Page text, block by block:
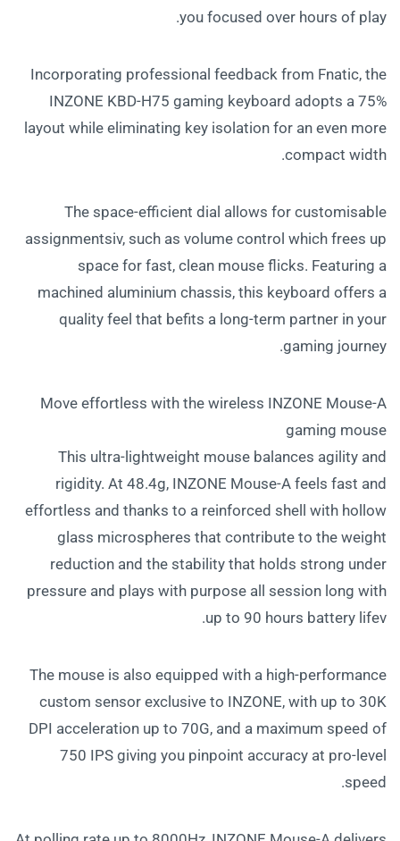
you focused over hours of play.
Incorporating professional feedback from Fnatic, the
INZONE KBD-H75 gaming keyboard adopts a 75%
layout while eliminating key isolation for an even more
compact width.
The space-efficient dial allows for customisable
assignmentsiv, such as volume control which frees up
space for fast, clean mouse flicks. Featuring a
machined aluminium chassis, this keyboard offers a
quality feel that befits a long-term partner in your
gaming journey.
Move effortless with the wireless INZONE Mouse-A
gaming mouse
This ultra-lightweight mouse balances agility and
rigidity. At 48.4g, INZONE Mouse-A feels fast and
effortless and thanks to a reinforced shell with hollow
glass microspheres that contribute to the weight
reduction and the stability that holds strong under
pressure and plays with purpose all session long with
up to 90 hours battery lifev.
The mouse is also equipped with a high-performance
custom sensor exclusive to INZONE, with up to 30K
DPI acceleration up to 70G, and a maximum speed of
750 IPS giving you pinpoint accuracy at pro-level
speed.